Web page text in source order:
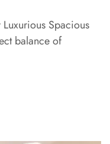
Spacious
balance of